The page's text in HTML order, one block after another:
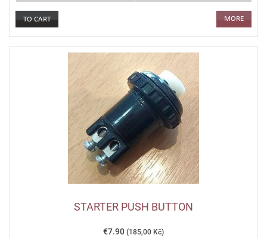
MORE
STARTER PUSH BUTTON
€7.90 (185,00 Kč)